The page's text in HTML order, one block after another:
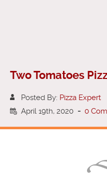
Two Tomatoes
Posted By: Pizza Expert
April 19th, 2020 - 0